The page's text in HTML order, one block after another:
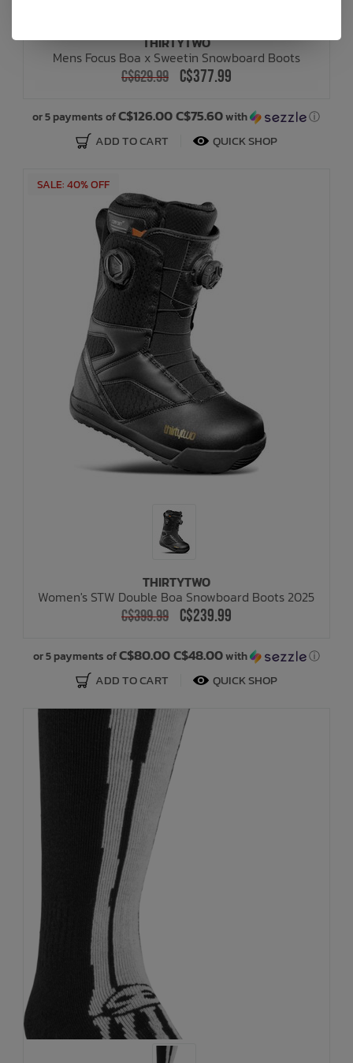
THIRTYTWO
Mens Focus Boa x Sweetin Snowboard Boots
C$629.99 C$377.99
or 5 payments ofC$126.00 C$75.60with ⓘ
ADD TO CART QUICK SHOP
SALE: 40% OFF
THIRTYTWO
Women's STW Double Boa Snowboard Boots 2025
C$399.99 C$239.99
or 5 payments ofC$80.00 C$48.00with ⓘ
ADD TO CART QUICK SHOP